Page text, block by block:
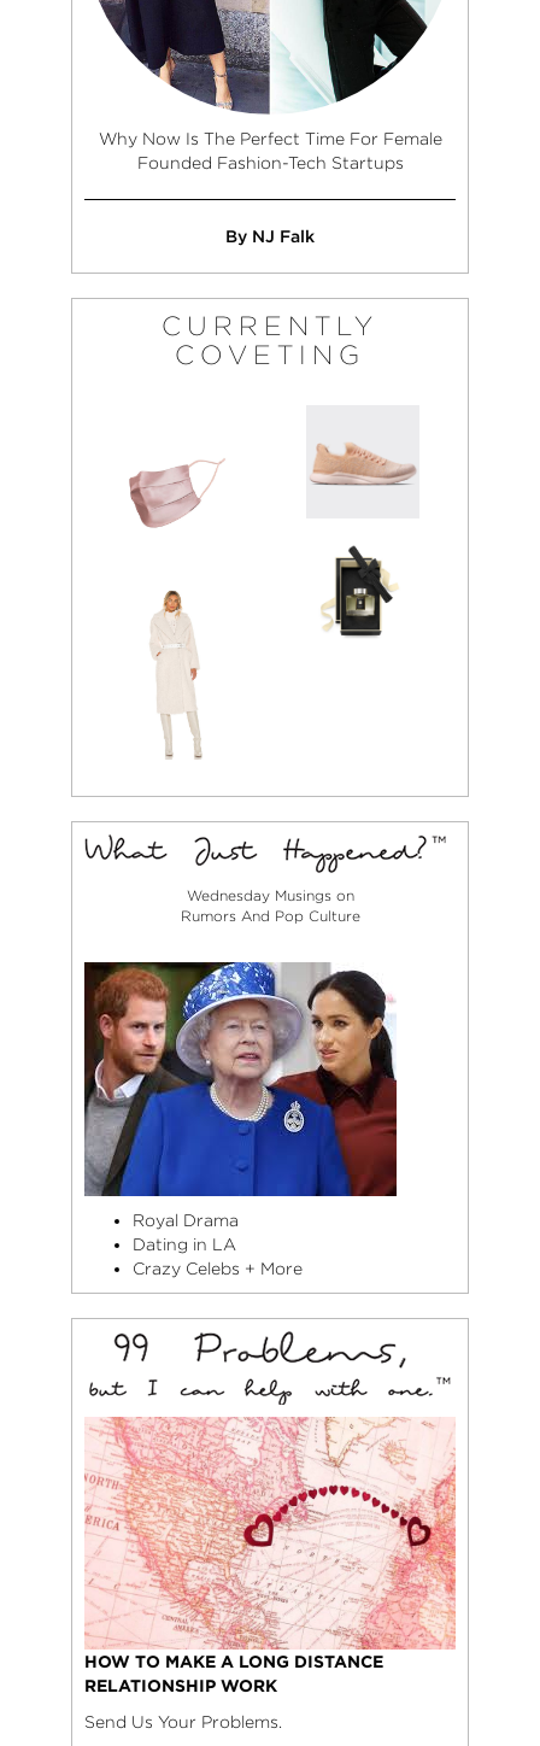
Why Now Is The Perfect Time For Female
Founded Fashion-Tech Startups
By NJ Falk
CURRENTLY
COVETING
Wednesday Musings on
Rumors And Pop Culture
Royal Drama
Dating in LA
Crazy Celebs + More
HOW TO MAKE A LONG DISTANCE
RELATIONSHIP WORK
Send Us Your Problems.